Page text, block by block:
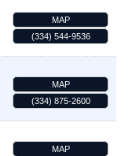
MAP
(334) 544-9536
MAP
(334) 875-2600
MAP